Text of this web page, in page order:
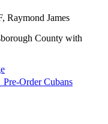
Raymond James
County with
Pre-Order Cubans